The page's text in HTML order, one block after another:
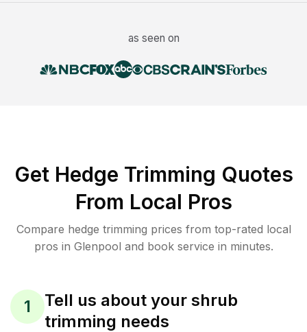
as seen on
Get Hedge Trimming Quotes
From Local Pros
Compare hedge trimming prices from top-rated local
pros in Glenpool and book service in minutes.
1
Tell us about your shrub
trimming needs